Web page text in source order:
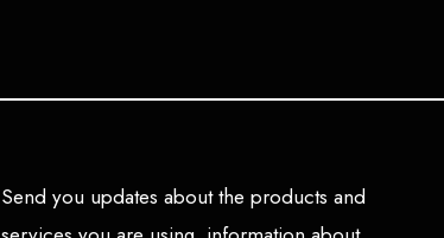
Send you updates about the products and